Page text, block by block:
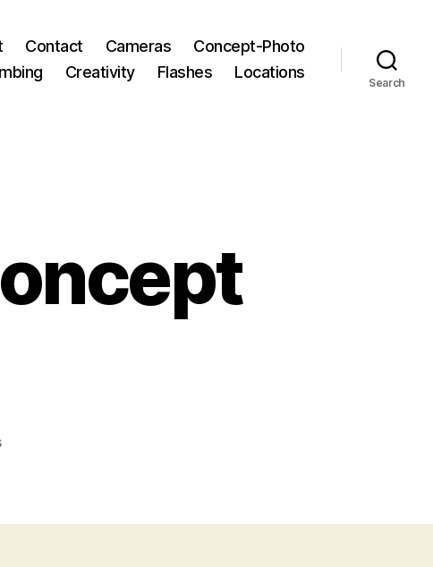
Contact Cameras
Concept-Photo
Creativity Flashes Locations
Search
on
Concept